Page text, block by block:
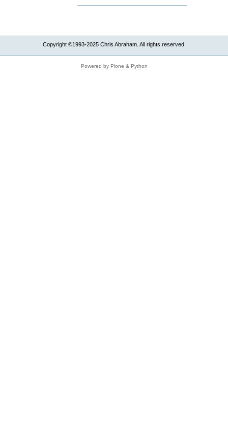
Copyright ©1993-2025 Chris Abraham. All rights reserved.
Powered by Plone & Python